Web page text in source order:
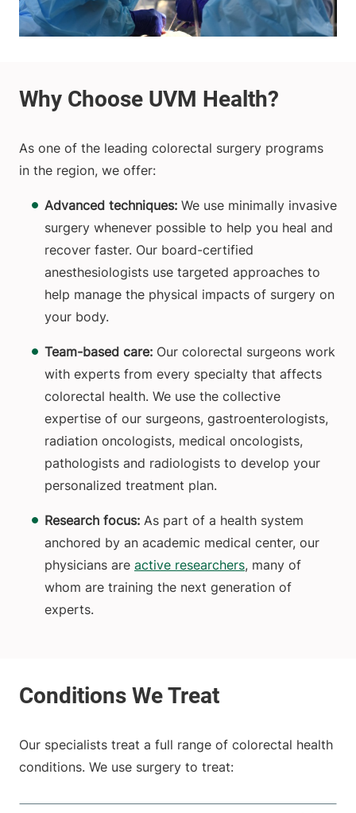
As one of the leading colorectal surgery programs
in the region, we offer:
Advanced techniques: We use minimally invasive
surgery whenever possible to help you heal and
recover faster. Our board-certified
anesthesiologists use targeted approaches to
help manage the physical impacts of surgery on
your body.
Team-based care: Our colorectal surgeons work
with experts from every specialty that affects
colorectal health. We use the collective
expertise of our surgeons, gastroenterologists,
radiation oncologists, medical oncologists,
pathologists and radiologists to develop your
personalized treatment plan.
Research focus: As part of a health system
anchored by an academic medical center, our
physicians are active researchers, many of
whom are training the next generation of
experts.
Our specialists treat a full range of colorectal health
conditions. We use surgery to treat: